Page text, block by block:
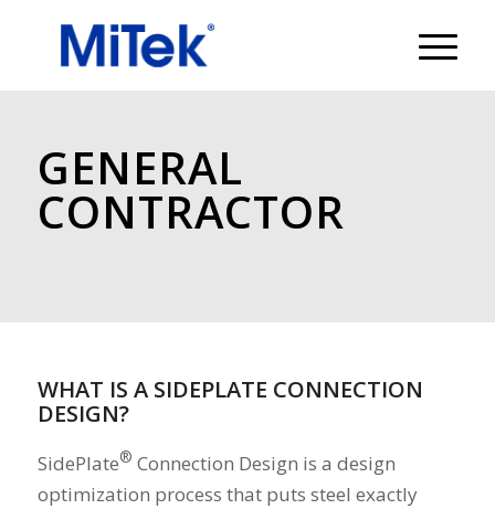
GENERAL
CONTRACTOR
WHAT IS A SIDEPLATE CONNECTION
DESIGN?
SidePlate® Connection Design is a design
optimization process that puts steel exactly